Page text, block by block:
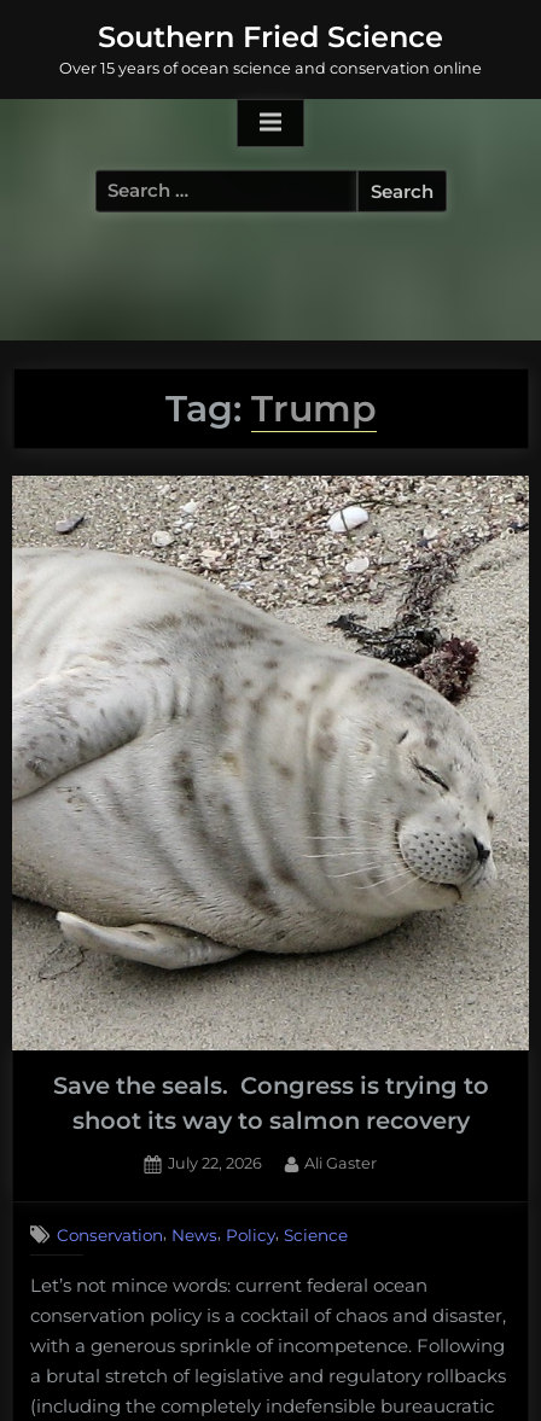
content
Southern Fried Science
Over 15 years of ocean science and conservation online
Search
for:
Tag: Trump
Save the seals. Congress is trying to
shoot its way to salmon recovery
Posted
July 22, 2026 By
Ali Gaster
Conservation, News, Policy, Science
Let’s not mince words: current federal ocean
conservation policy is a cocktail of chaos and disaster,
with a generous sprinkle of incompetence. Following
a brutal stretch of legislative and regulatory rollbacks
(including the completely indefensible bureaucratic